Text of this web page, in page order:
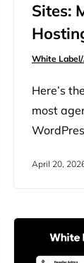
Sites:
White
Here’s
most
hours
What’s
April 20,